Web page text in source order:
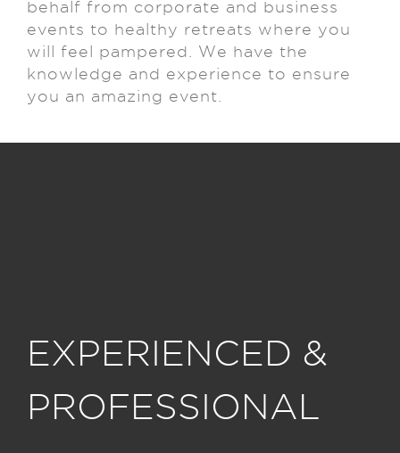
behalf from corporate and business
events to healthy retreats where you
will feel pampered.
We have the
knowledge and experience to ensure
you an amazing event.
EXPERIENCED &
PROFESSIONAL